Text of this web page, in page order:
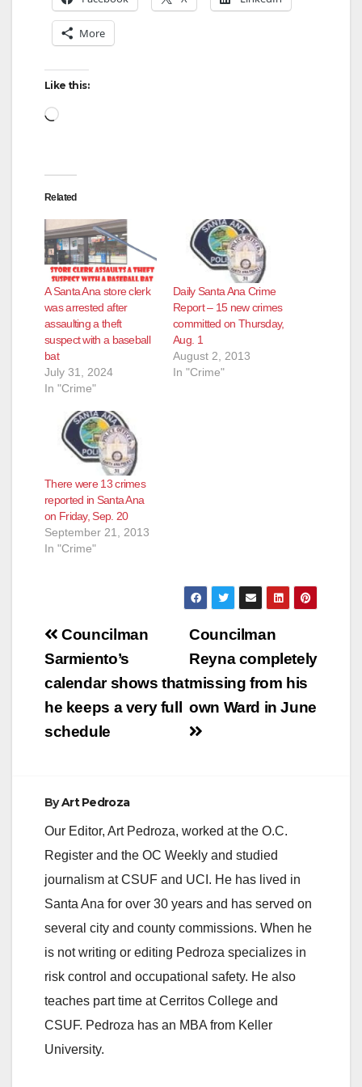
More
Like this:
Loading…
Related
A Santa Ana store clerk
was arrested after
assaulting a theft
suspect with a baseball
bat
July 31, 2024
In "Crime"
Daily Santa Ana Crime
Report – 15 new crimes
committed on Thursday,
Aug. 1
August 2, 2013
In "Crime"
There were 13 crimes
reported in Santa Ana
on Friday, Sep. 20
September 21, 2013
In "Crime"
Post
navigation
Councilman
Reyna completely
missing from his
own Ward in June
Councilman
Sarmiento’s
calendar shows that
he keeps a very full
schedule
ByArt Pedroza
Our Editor, Art Pedroza, worked at the O.C.
Register and the OC Weekly and studied
journalism at CSUF and UCI. He has lived in
Santa Ana for over 30 years and has served on
several city and county commissions. When he
is not writing or editing Pedroza specializes in
risk control and occupational safety. He also
teaches part time at Cerritos College and
CSUF. Pedroza has an MBA from Keller
University.